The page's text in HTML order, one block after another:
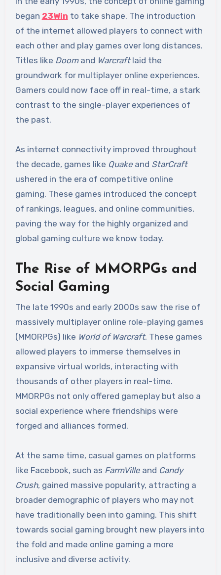
began 23Win to take shape. The introduction
of the internet allowed players to connect with
each other and play games over long distances.
Titles like Doomand Warcraftlaid the
groundwork for multiplayer online experiences.
Gamers could now face off in real-time, a stark
contrast to the single-player experiences of
the past.
As internet connectivity improved throughout
the decade, games like Quakeand StarCraft
ushered in the era of competitive online
gaming. These games introduced the concept
of rankings, leagues, and online communities,
paving the way for the highly organized and
global gaming culture we know today.
The Rise of MMORPGs and
Social Gaming
The late 1990s and early 2000s saw the rise of
massively multiplayer online role-playing games
(MMORPGs) like World of Warcraft. These games
allowed players to immerse themselves in
expansive virtual worlds, interacting with
thousands of other players in real-time.
MMORPGs not only offered gameplay but also a
social experience where friendships were
forged and alliances formed.
At the same time, casual games on platforms
like Facebook, such as FarmVilleand Candy
Crush, gained massive popularity, attracting a
broader demographic of players who may not
have traditionally been into gaming. This shift
towards social gaming brought new players into
the fold and made online gaming a more
inclusive and diverse activity.